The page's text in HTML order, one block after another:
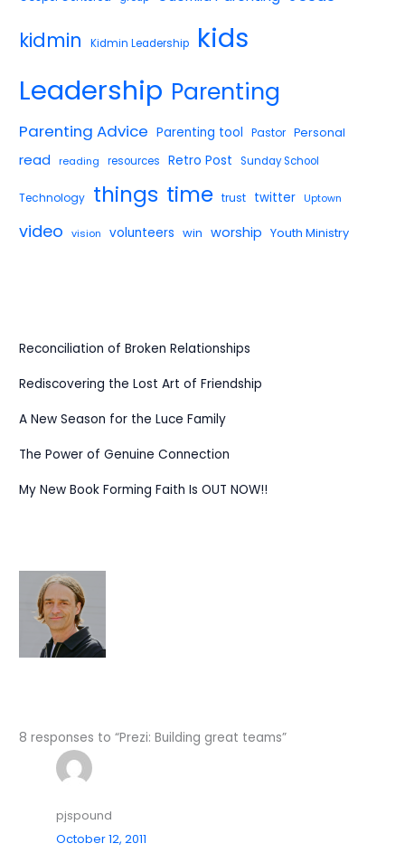
kidmin Kidmin Leadership kids
Leadership Parenting
Parenting Advice Parenting tool Pastor Personal
read reading resources Retro Post Sunday School
Technology things time trust twitter Uptown
video vision volunteers win worship Youth Ministry
Reconciliation of Broken Relationships
Rediscovering the Lost Art of Friendship
A New Season for the Luce Family
The Power of Genuine Connection
My New Book Forming Faith Is OUT NOW!!
8 responses to “Prezi: Building great teams”
pjspound
October 12, 2011